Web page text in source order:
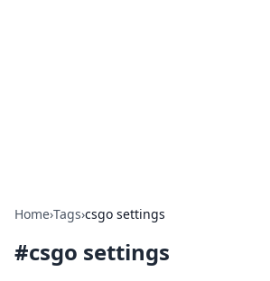
Home›Tags›csgo settings
#csgo settings